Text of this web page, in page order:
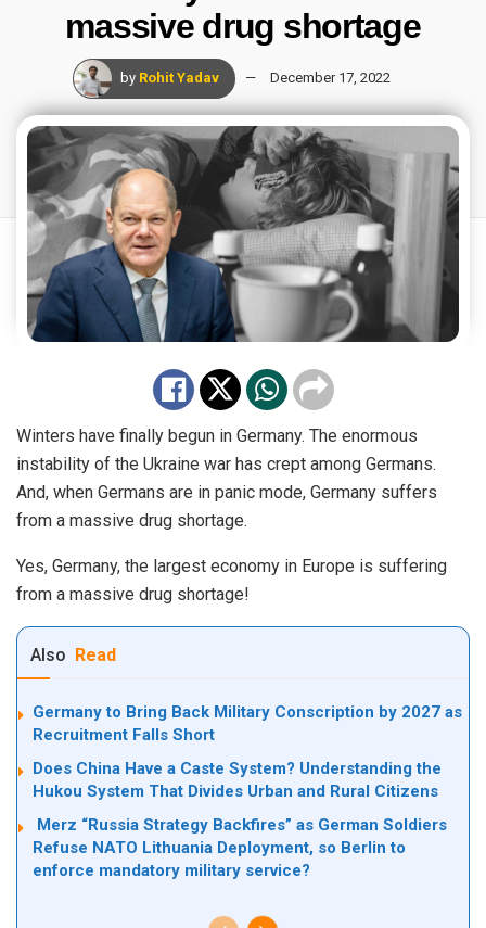
massive drug shortage
by Rohit Yadav December 17, 2022
Winters have finally begun in Germany. The enormous
instability of the Ukraine war has crept among Germans.
And, when Germans are in panic mode, Germany suffers
from a massive drug shortage.
Yes, Germany, the largest economy in Europe is suffering
from a massive drug shortage!
Also Read
Germany to Bring Back Military Conscription by 2027 as
Recruitment Falls Short
Does China Have a Caste System? Understanding the
Hukou System That Divides Urban and Rural Citizens
Merz “Russia Strategy Backfires” as German Soldiers
Refuse NATO Lithuania Deployment, so Berlin to
enforce mandatory military service?